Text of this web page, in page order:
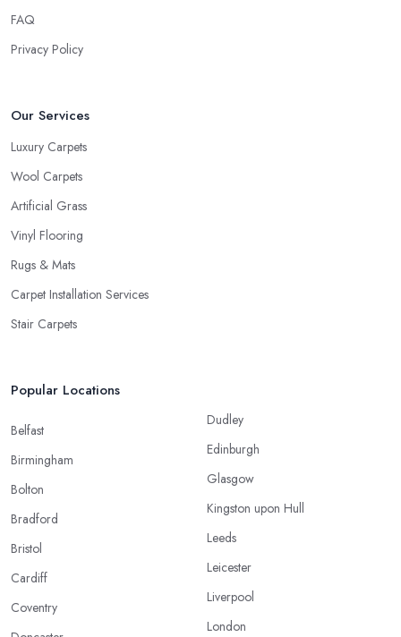
FAQ
Privacy Policy
Our Services
Luxury Carpets
Wool Carpets
Artificial Grass
Vinyl Flooring
Rugs & Mats
Carpet Installation Services
Stair Carpets
Popular Locations
Belfast
Birmingham
Bolton
Bradford
Bristol
Cardiff
Coventry
Dudley
Edinburgh
Glasgow
Kingston upon Hull
Leeds
Leicester
Liverpool
London